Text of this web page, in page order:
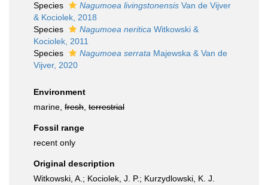
Species
Nagumoea livingstonensis Van de Vijver
& Kociolek, 2018
Species
Nagumoea neritica Witkowski &
Kociolek, 2011
Species
Nagumoea serrata Majewska & Van de
Vijver, 2020
Environment
marine, fresh terrestrial
Fossil range
recent only
Original description
Witkowski, A.; Kociolek, J. P.; Kurzydlowski, K. J.